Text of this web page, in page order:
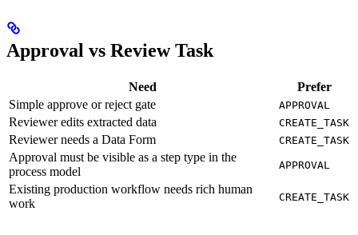
Approval vs Review Task
Need
Prefer
Simple approve or reject gate
APPROVAL
Reviewer edits extracted data CREATE_TASK
Reviewer needs a Data Form CREATE_TASK
Approval must be visible as a step type in the
process model
APPROVAL
Existing production workflow needs rich human
work
CREATE_TASK